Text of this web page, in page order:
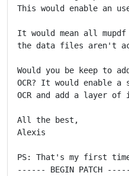
This would enable an
It would mean all
the data files aren't
Would you be keep to
OCR? It would enable
OCR and add a layer
All the best,
Alexis
PS: That's my first
------ BEGIN PATCH